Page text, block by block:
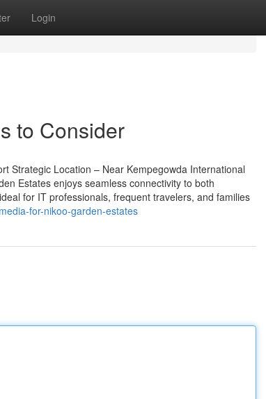
Login
to Consider
Strategic Location – Near Kempegowda International
Estates enjoys seamless connectivity to both
for IT professionals, frequent travelers, and families
for-nikoo-garden-estates